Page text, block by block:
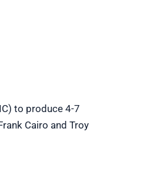
to produce 4-7
Cairo and Troy